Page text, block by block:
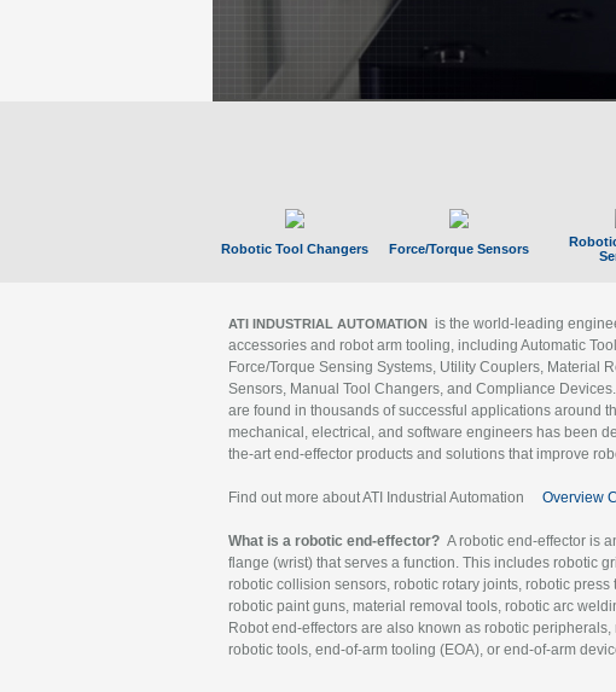
Robotic Tool Changers Force/Torque Sensors
ATI INDUSTRIAL AUTOMATION is the world-leading
accessories and robot arm tooling, including Automatic
Force/Torque Sensing Systems, Utility Couplers, Material
Sensors, Manual Tool Changers, and Compliance
are found in thousands of successful applications around
mechanical, electrical, and software engineers has been
the-art end-effector products and solutions that improve
Find out more about ATI Industrial Automation Overview
What is a robotic end-effector? A robotic end-effector is
flange (wrist) that serves a function. This includes robotic
robotic collision sensors, robotic rotary joints, robotic
robotic paint guns, material removal tools, robotic arc
Robot end-effectors are also known as robotic
robotic tools, end-of-arm tooling (EOA), or end-of-arm